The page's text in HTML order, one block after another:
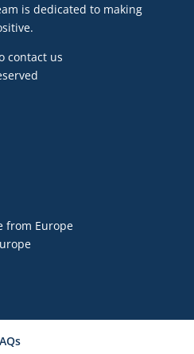
is dedicated to making
contact us
from Europe